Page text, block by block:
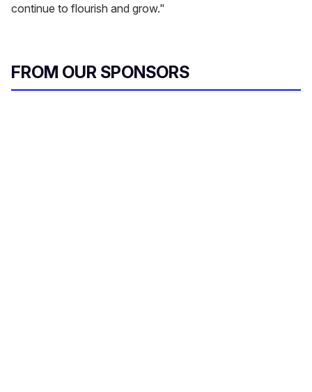
continue to flourish and grow."
FROM OUR SPONSORS